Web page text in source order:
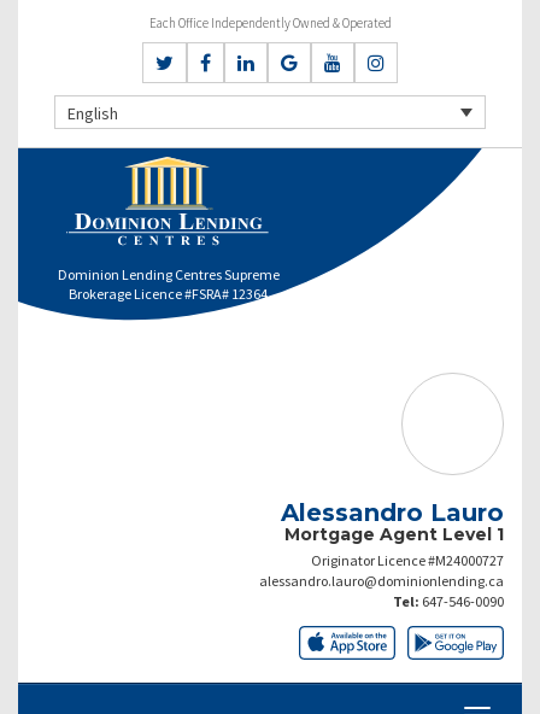
Each Office Independently Owned & Operated
English
Dominion Lending Centres Supreme
Brokerage Licence #FSRA# 12364
Alessandro Lauro
Mortgage Agent Level 1
Originator Licence #M24000727
alessandro.lauro@dominionlending.ca
Tel: 647-546-0090